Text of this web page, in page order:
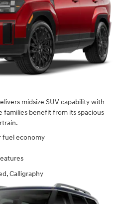
midsize SUV capability with
families benefit from its spacious
fuel economy
Calligraphy